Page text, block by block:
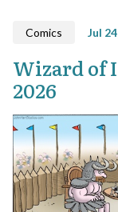
Comics Jul
Wizard of
2026